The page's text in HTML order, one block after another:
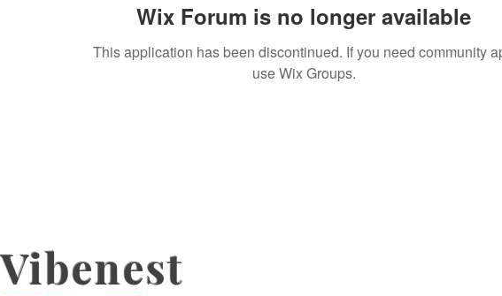
Wix Forum is no longer available
This application has been discontinued. If you need community
use Wix Groups.
Vibenest